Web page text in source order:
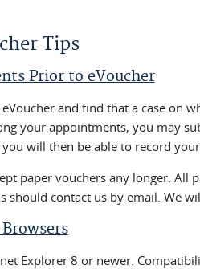
Tips
Prior to eVoucher
and find that a case on
your appointments, you may
you will then be able to record
paper vouchers any longer.
should contact us by email. We
Explorer 8 or newer.